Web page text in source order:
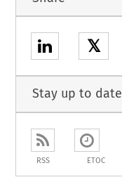
𝕏
Stay up to date
RSS ETOC